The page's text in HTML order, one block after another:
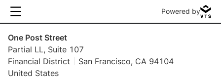
Powered by
One Post Street
Partial LL, Suite 107
Financial District
San Francisco, CA 94104
United States